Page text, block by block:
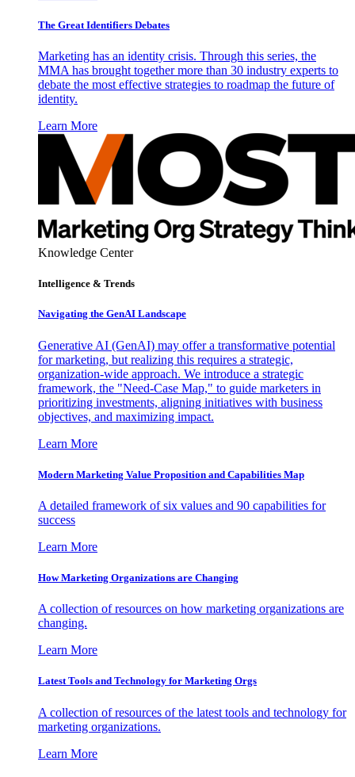
The Great Identifiers Debates
Marketing has an identity crisis. Through this series, the
MMA has brought together more than 30 industry experts to
debate the most effective strategies to roadmap the future of
identity.
Learn More
Knowledge Center
Intelligence & Trends
Navigating the GenAI Landscape
Generative AI (GenAI) may offer a transformative potential
for marketing, but realizing this requires a strategic,
organization-wide approach. We introduce a strategic
framework, the "Need-Case Map," to guide marketers in
prioritizing investments, aligning initiatives with business
objectives, and maximizing impact.
Learn More
Modern Marketing Value Proposition and Capabilities Map
A detailed framework of six values and 90 capabilities for
success
Learn More
How Marketing Organizations are Changing
A collection of resources on how marketing organizations are
changing.
Learn More
Latest Tools and Technology for Marketing Orgs
A collection of resources of the latest tools and technology for
marketing organizations.
Learn More